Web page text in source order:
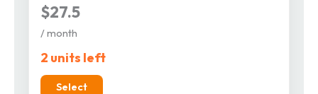
$27.5
/ month
2 units left
Select